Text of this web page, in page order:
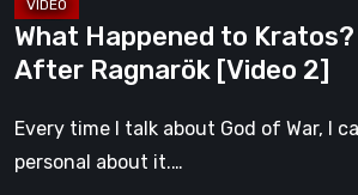
2]
What Happened to
After Ragnarök [Video 2]
Every time I talk about God of War, I
personal about it.…